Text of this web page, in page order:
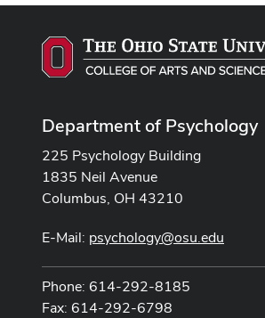
Department of Psychology
225 Psychology Building
1835 Neil Avenue
Columbus, OH 43210
E-Mail: psychology@osu.edu
Phone: 614-292-8185
Fax: 614-292-6798